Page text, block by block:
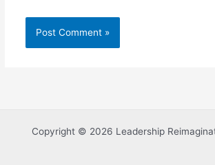
Copyright © 2026 Leadership